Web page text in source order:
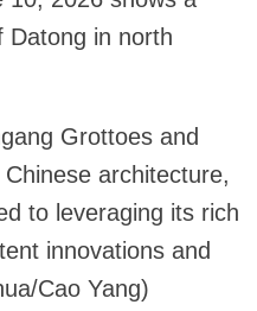
Datong in north
Grottoes and
architecture,
to leveraging its rich
innovations and
Cao Yang)